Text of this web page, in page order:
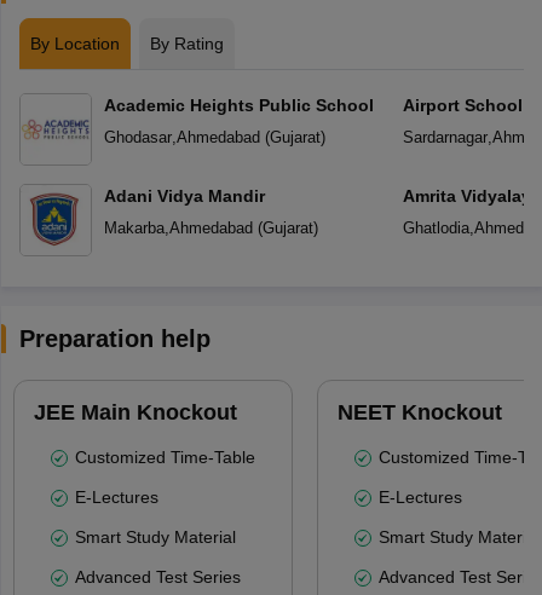
By Location By Rating
Academic Heights Public School
Ghodasar, Ahmedabad (Gujarat)
Adani Vidya Mandir
Makarba, Ahmedabad (Gujarat)
Airport School
Sardarnagar,
Amrita
Ghatlodia,
Preparation help
JEE Main Knockout
Customized Time-Table
E-Lectures
Smart Study Material
Advanced Test Series
NEET Knockout
Customized Time-
E-Lectures
Smart Study Material
Advanced Test